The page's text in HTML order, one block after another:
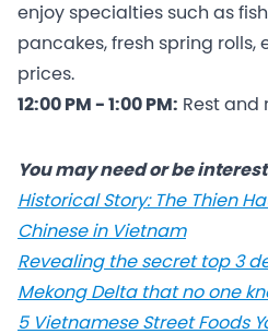
enjoy specialties such as
pancakes, fresh spring rolls,
prices.
12:00 PM - 1:00 PM: Rest and
You may need or be
Historical Story: The Thien
Chinese in Vietnam
Revealing the secret top 3
Mekong Delta that no one
5 Vietnamese Street Foods